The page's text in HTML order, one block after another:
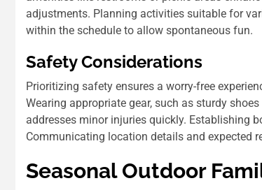
adjustments. Planning activities suitable for
within the schedule to allow spontaneous fun.
Safety Considerations
Prioritizing safety ensures a worry-free
Wearing appropriate gear, such as sturdy
addresses minor injuries quickly. Establishing
Communicating location details and expected
Seasonal Outdoor